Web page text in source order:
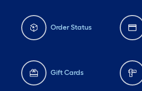
Order Status
Gift Cards